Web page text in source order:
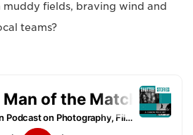
fields, braving wind and
teams?